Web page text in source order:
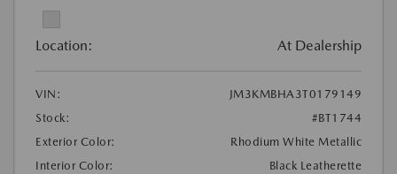
Location: At Dealership
VIN:
JM3KMBHA3T0179149
Stock:
#BT1744
Exterior Color:
Rhodium White Metallic
Interior Color:
Black Leatherette